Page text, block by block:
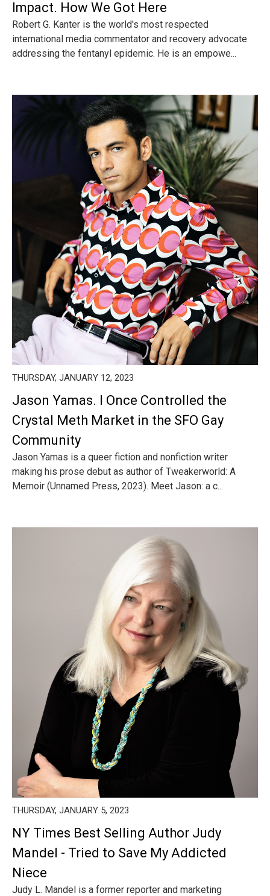
Impact. How We Got Here
Robert G. Kanter is the world's most respected
international media commentator and recovery advocate
addressing the fentanyl epidemic. He is an empowe...
THURSDAY, JANUARY 12, 2023
Jason Yamas. I Once Controlled the
Crystal Meth Market in the SFO Gay
Community
Jason Yamas is a queer fiction and nonfiction writer
making his prose debut as author of Tweakerworld: A
Memoir (Unnamed Press, 2023). Meet Jason: a c...
THURSDAY, JANUARY 5, 2023
NY Times Best Selling Author Judy
Mandel - Tried to Save My Addicted
Niece
Judy L. Mandel is a former reporter and marketing